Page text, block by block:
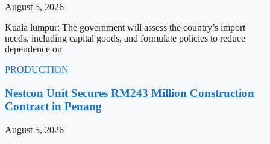
August 5, 2026
Kuala lumpur: The government will assess the country’s import
needs, including capital goods, and formulate policies to reduce
dependence on
PRODUCTION
Nestcon Unit Secures RM243 Million Construction
Contract in Penang
August 5, 2026